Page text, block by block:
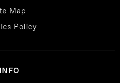
Map
Policy
INFO